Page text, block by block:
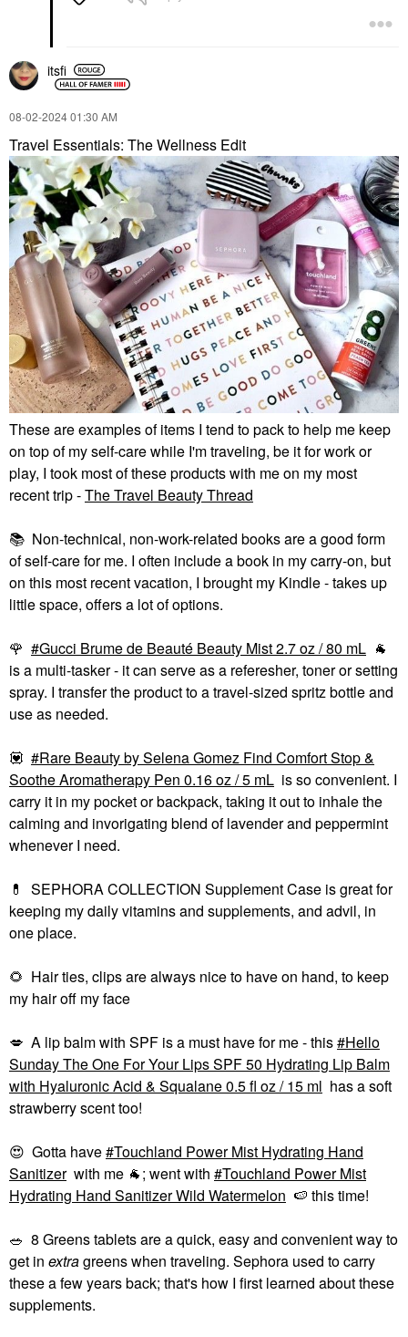
itsfi
‎08-02-202401:30 AM
Travel Essentials: The Wellness Edit
These are examples of items I tend to pack to help me keep
on top of my self-care while I'm traveling, be it for work or
play, I took most of these products with me on my most
recent trip -The Travel Beauty Thread
📚 Non-technical, non-work-related books are a good form
of self-care for me. I often include a book in my carry-on, but
on this most recent vacation, I brought my Kindle - takes up
little space, offers a lot of options.
🌹 Gucci Brume de Beauté Beauty Mist 2.7 oz / 80 mL 🐐
is a multi-tasker - it can serve as a referesher, toner or setting
spray. I transfer the product to a travel-sized spritz bottle and
use as needed.
💟
Rare Beauty by Selena Gomez Find Comfort Stop &
Soothe Aromatherapy Pen 0.16 oz / 5 mL is so convenient. I
carry it in my pocket or backpack, taking it out to inhale the
calming and invorigating blend of lavender and peppermint
whenever I need.
💊
SEPHORA COLLECTION Supplement Case is great for
keeping my daily vitamins and supplements, and advil, in
one place.
🌻 Hair ties, clips are always nice to have on hand, to keep
my hair off my face
💋 A lip balm with SPF is a must have for me - this
Hello
Sunday The One For Your Lips SPF 50 Hydrating Lip Balm
with Hyaluronic Acid & Squalane 0.5 fl oz / 15 ml has a soft
strawberry scent too!
😍 Gotta have Touchland Power Mist Hydrating Hand
Sanitizer with me 🐐; went with
Touchland Power Mist
Hydrating Hand Sanitizer Wild Watermelon 🍉 this time!
🥗 8 Greens tablets are a quick, easy and convenient way to
get in extragreens when traveling. Sephora used to carry
these a few years back; that's how I first learned about these
supplements.